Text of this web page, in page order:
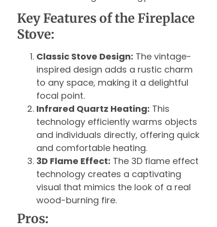
Key Features of the Fireplace
Stove:
Classic Stove Design: The vintage-
inspired design adds a rustic charm
to any space, making it a delightful
focal point.
Infrared Quartz Heating: This
technology efficiently warms objects
and individuals directly, offering quick
and comfortable heating.
3D Flame Effect: The 3D flame effect
technology creates a captivating
visual that mimics the look of a real
wood-burning fire.
Pros: